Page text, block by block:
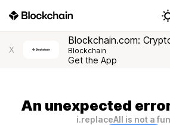
X
Blockchain.com:
Blockchain
Get the App
An unexpected
i.replaceAll is not a